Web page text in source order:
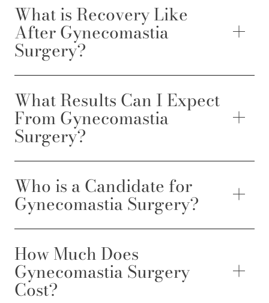
What is Recovery Like
After Gynecomastia
Surgery?
What Results Can I Expect
From Gynecomastia
Surgery?
Who is a Candidate for
Gynecomastia Surgery?
How Much Does
Gynecomastia Surgery
Cost?